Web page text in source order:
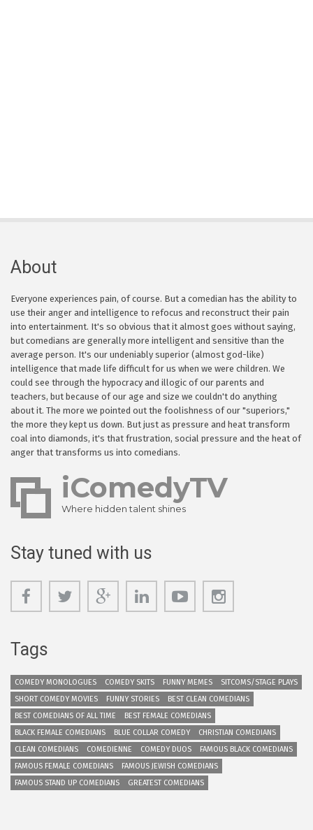
About
Everyone experiences pain, of course. But a comedian has the ability to
use their anger and intelligence to refocus and reconstruct their pain
into entertainment. It's so obvious that it almost goes without saying,
but comedians are generally more intelligent and sensitive than the
average person. It's our undeniably superior (almost god-like)
intelligence that made life difficult for us when we were children. We
could see through the hypocracy and illogic of our parents and
teachers, but because of our age and size we couldn't do anything
about it. The more we pointed out the foolishness of our "superiors,"
the more they kept us down. But just as pressure and heat transform
coal into diamonds, it's that frustration, social pressure and the heat of
anger that transforms us into comedians.
iComedyTV
Where hidden talent shines
Stay tuned with us
Tags
COMEDY MONOLOGUES COMEDY SKITS FUNNY MEMES
SITCOMS/STAGE PLAYS
SHORT COMEDY MOVIES
FUNNY STORIES
BEST CLEAN COMEDIANS
BEST COMEDIANS OF ALL TIME
BEST FEMALE COMEDIANS
BLACK FEMALE COMEDIANS
BLUE COLLAR COMEDY
CHRISTIAN COMEDIANS
CLEAN COMEDIANS
COMEDIENNE COMEDY DUOS
FAMOUS BLACK COMEDIANS
FAMOUS FEMALE COMEDIANS
FAMOUS JEWISH COMEDIANS
FAMOUS STAND UP COMEDIANS
GREATEST COMEDIANS